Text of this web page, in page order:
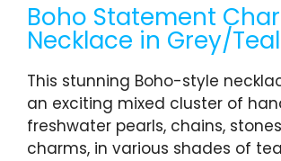
Boho Statement
Necklace in Grey/Teal
This stunning Boho-style
an exciting mixed cluster of
freshwater pearls, chains,
charms, in various shades of